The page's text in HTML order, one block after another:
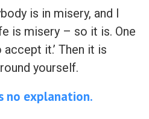
is in misery, and I
is misery – so it is. One
it.’ Then it is
yourself.
no explanation.